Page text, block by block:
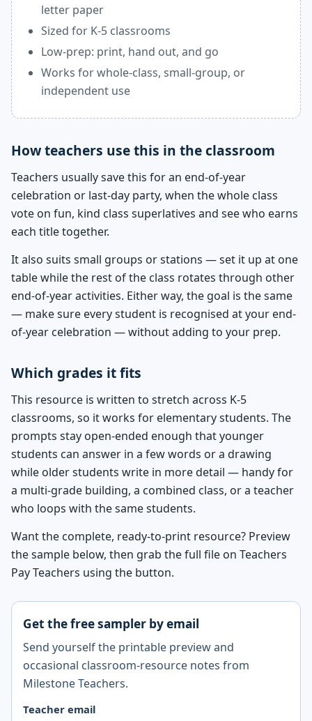
letter paper
Sized for K-5 classrooms
Low-prep: print, hand out, and go
Works for whole-class, small-group, or
independent use
How teachers use this in the classroom
Teachers usually save this for an end-of-year
celebration or last-day party, when the whole class
vote on fun, kind class superlatives and see who earns
each title together.
It also suits small groups or stations — set it up at one
table while the rest of the class rotates through other
end-of-year activities. Either way, the goal is the same
— make sure every student is recognised at your end-
of-year celebration — without adding to your prep.
Which grades it fits
This resource is written to stretch across K-5
classrooms, so it works for elementary students. The
prompts stay open-ended enough that younger
students can answer in a few words or a drawing
while older students write in more detail — handy for
a multi-grade building, a combined class, or a teacher
who loops with the same students.
Want the complete, ready-to-print resource? Preview
the sample below, then grab the full file on Teachers
Pay Teachers using the button.
Get the free sampler by email
Send yourself the printable preview and
occasional classroom-resource notes from
Milestone Teachers.
Teacher email